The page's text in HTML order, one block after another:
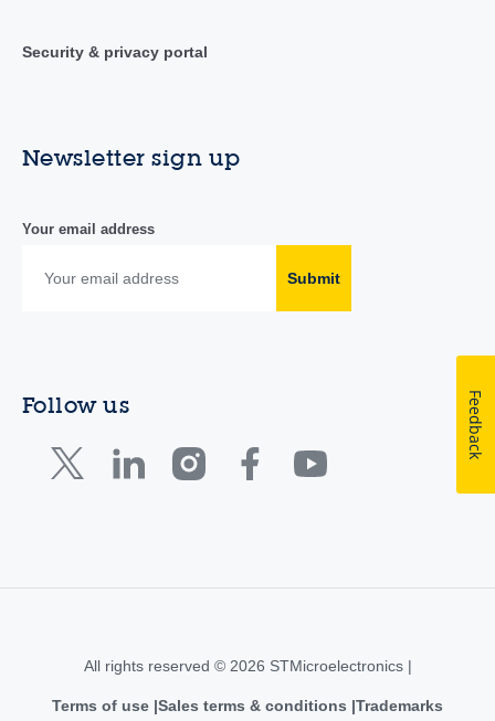
Security & privacy portal
Newsletter sign up
Your email address
Submit
Follow us
All rights reserved © 2026 STMicroelectronics |
Terms of use Sales terms & conditions Trademarks
Feedback